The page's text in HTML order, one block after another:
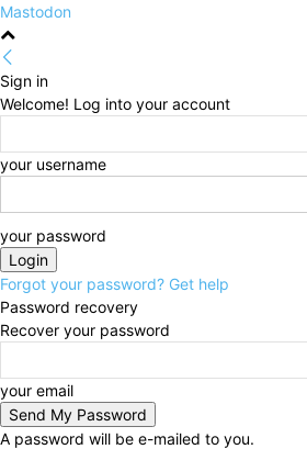
Mastodon
Sign in
Welcome! Log into your account
your username
your password
Forgot your password? Get help
Password recovery
Recover your password
your email
A password will be e-mailed to you.